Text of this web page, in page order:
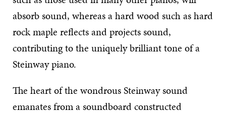
absorb sound, whereas a hard wood such as hard
rock maple reflects and projects sound,
contributing to the uniquely brilliant tone of a
Steinway piano.
The heart of the wondrous Steinway sound
emanates from a soundboard constructed